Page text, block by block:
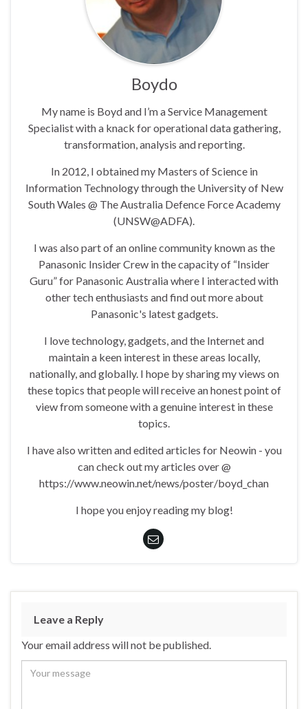
Boydo
My name is Boyd and I’m a Service Management
Specialist with a knack for operational data gathering,
transformation, analysis and reporting.
In 2012, I obtained my Masters of Science in
Information Technology through the University of New
South Wales @ The Australia Defence Force Academy
(UNSW@ADFA).
I was also part of an online community known as the
Panasonic Insider Crew in the capacity of “Insider
Guru” for Panasonic Australia where I interacted with
other tech enthusiasts and find out more about
Panasonic's latest gadgets.
I love technology, gadgets, and the Internet and
maintain a keen interest in these areas locally,
nationally, and globally. I hope by sharing my views on
these topics that people will receive an honest point of
view from someone with a genuine interest in these
topics.
I have also written and edited articles for Neowin - you
can check out my articles over @
https://www.neowin.net/news/poster/boyd_chan
I hope you enjoy reading my blog!
Leave a Reply
Your email address will not be published.